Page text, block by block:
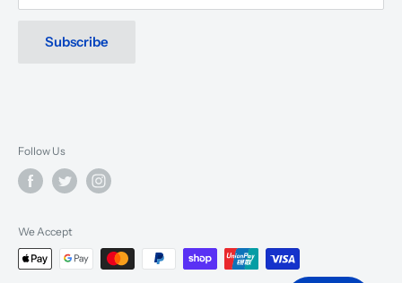
Subscribe
Follow Us
We Accept